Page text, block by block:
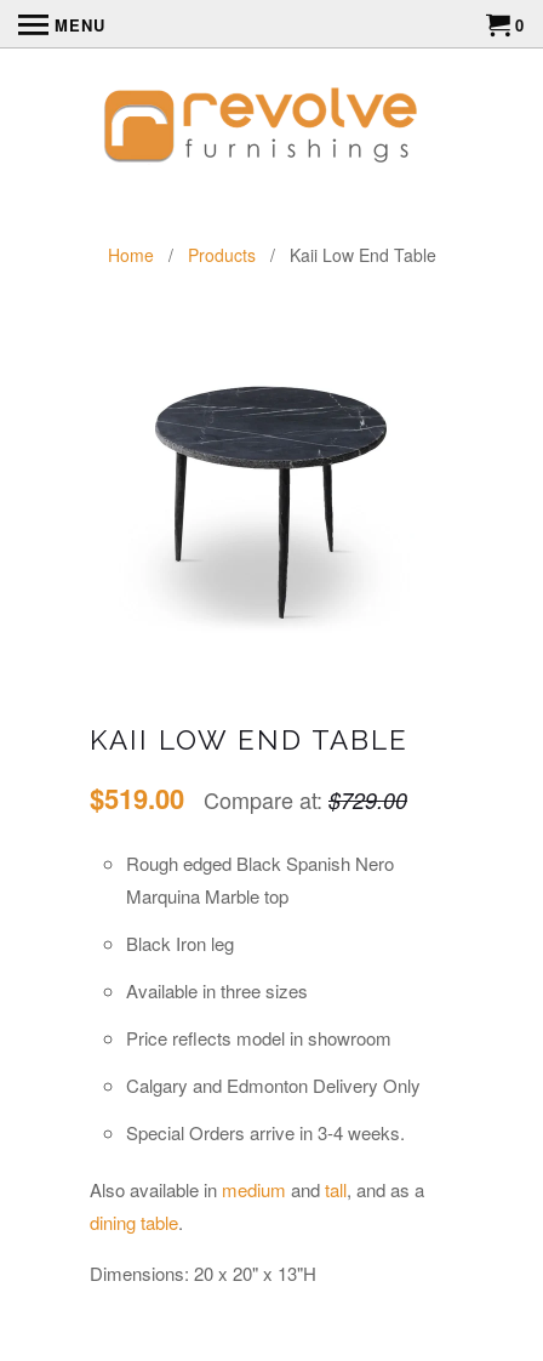
Home/ Products / Kaii Low End Table
KAII LOW END TABLE
$519.00 Compare at: $729.00
Rough edged Black Spanish Nero
Marquina Marble top
Black Iron leg
Available in three sizes
Price reflects model in showroom
Calgary and Edmonton Delivery Only
Special Orders arrive in 3-4 weeks.
Also available in medium andtall, and as a
dining table.
Dimensions: 20 x 20" x 13"H
MENU 0